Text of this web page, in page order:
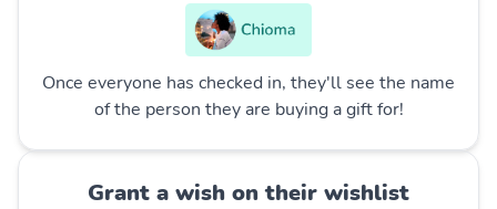
Once everyone has checked in, they'll see the name
of the person they are buying a gift for!
Grant a wish on their wishlist